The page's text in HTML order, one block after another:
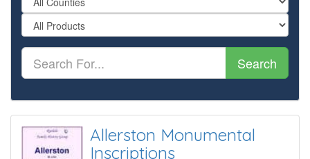
Search
Allerston Monumental
Inscriptions